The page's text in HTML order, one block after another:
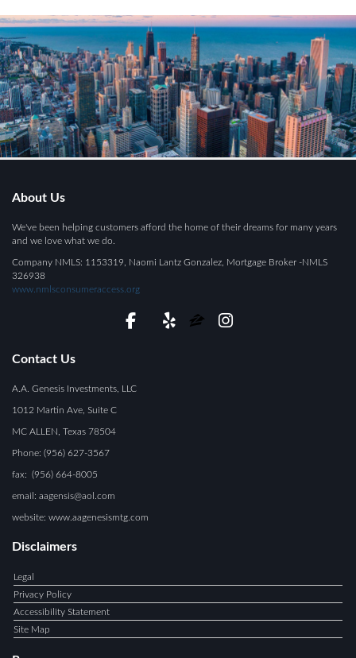
About Us
We've been helping customers afford the home of their dreams for many years
and we love what we do.
Company NMLS: 1153319, Naomi Lantz Gonzalez, Mortgage Broker -NMLS
326938
www.nmlsconsumeraccess.org
Contact Us
A.A. Genesis Investments, LLC
1012 Martin Ave, Suite C
MC ALLEN, Texas 78504
Phone: (956) 627-3567
fax: (956) 664-8005
email: aagensis@aol.com
website: www.aagenesismtg.com
Disclaimers
Legal
Privacy Policy
Accessibility Statement
Site Map